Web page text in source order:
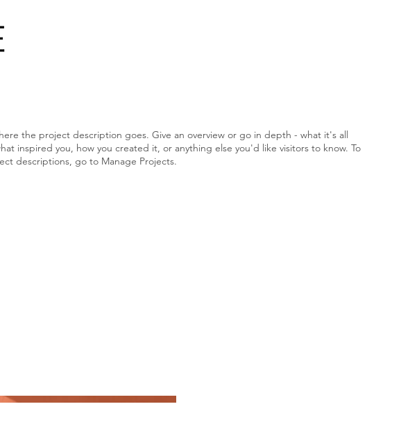
the project description goes. Give an overview or go in depth - what it's all
inspired you, how you created it, or anything else you'd like visitors to know. To
descriptions, go to Manage Projects.